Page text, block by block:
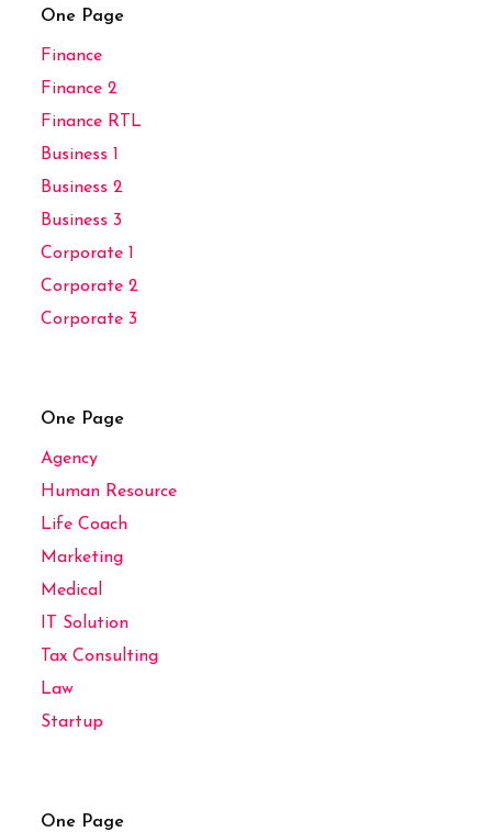
One Page
Finance
Finance 2
Finance RTL
Business 1
Business 2
Business 3
Corporate 1
Corporate 2
Corporate 3
One Page
Agency
Human Resource
Life Coach
Marketing
Medical
IT Solution
Tax Consulting
Law
Startup
One Page